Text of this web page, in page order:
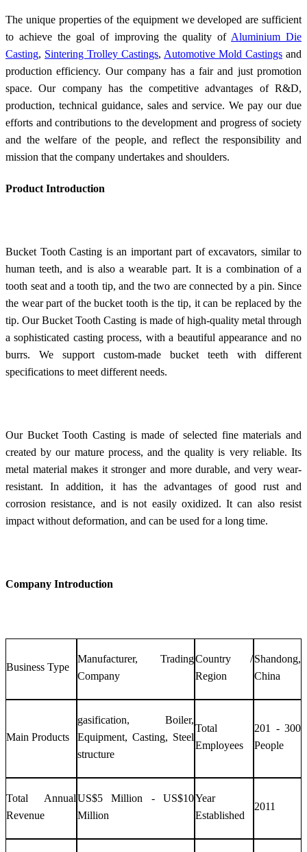
The unique properties of the equipment we developed are sufficient
to achieve the goal of improving the quality of Aluminium Die
Casting, Sintering Trolley Castings, Automotive Mold Castings and
production efficiency. Our company has a fair and just promotion
space. Our company has the competitive advantages of R&D,
production, technical guidance, sales and service. We pay our due
efforts and contributions to the development and progress of society
and the welfare of the people, and reflect the responsibility and
mission that the company undertakes and shoulders.
Product Introduction
Bucket Tooth Casting is an important part of excavators, similar to
human teeth, and is also a wearable part. It is a combination of a
tooth seat and a tooth tip, and the two are connected by a pin. Since
the wear part of the bucket tooth is the tip, it can be replaced by the
tip. Our Bucket Tooth Casting is made of high-quality metal through
a sophisticated casting process, with a beautiful appearance and no
burrs. We support custom-made bucket teeth with different
specifications to meet different needs.
Our Bucket Tooth Casting is made of selected fine materials and
created by our mature process, and the quality is very reliable. Its
metal material makes it stronger and more durable, and very wear-
resistant. In addition, it has the advantages of good rust and
corrosion resistance, and is not easily oxidized. It can also resist
impact without deformation, and can be used for a long time.
Company Introduction
Business Type
Manufacturer, Trading
Company
Country /
Region
Shandong,
China
Main Products
gasification, Boiler,
Equipment, Casting, Steel
structure
Total
Employees
201 - 300
People
Total Annual
Revenue
US$5 Million - US$10
Million
Year
Established
2011